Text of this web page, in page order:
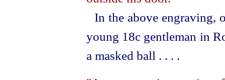
In the above engraving,
young 18c gentleman in
a masked ball . . . .